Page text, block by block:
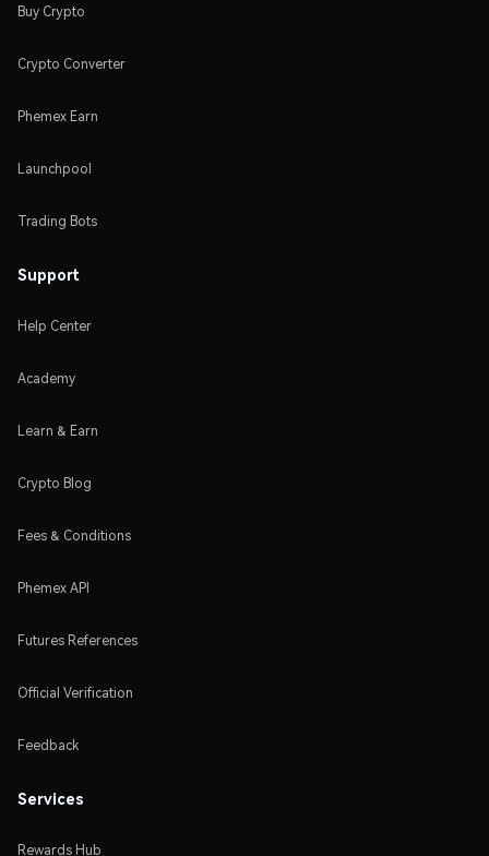
Buy Crypto
Crypto Converter
Phemex Earn
Launchpool
Trading Bots
Support
Help Center
Academy
Learn & Earn
Crypto Blog
Fees & Conditions
Phemex API
Futures References
Official Verification
Feedback
Services
Rewards Hub